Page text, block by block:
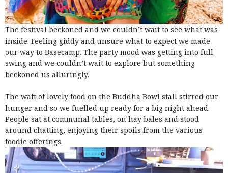
The festival beckoned and we couldn’t wait to see what was
inside. Feeling giddy and unsure what to expect we made
our way to Basecamp. The party mood was getting into full
swing and we couldn’t wait to explore but something
beckoned us alluringly.
The waft of lovely food on the Buddha Bowl stall stirred our
hunger and so we fuelled up ready for a big night ahead.
People sat at communal tables, on hay bales and stood
around chatting, enjoying their spoils from the various
foodie offerings.